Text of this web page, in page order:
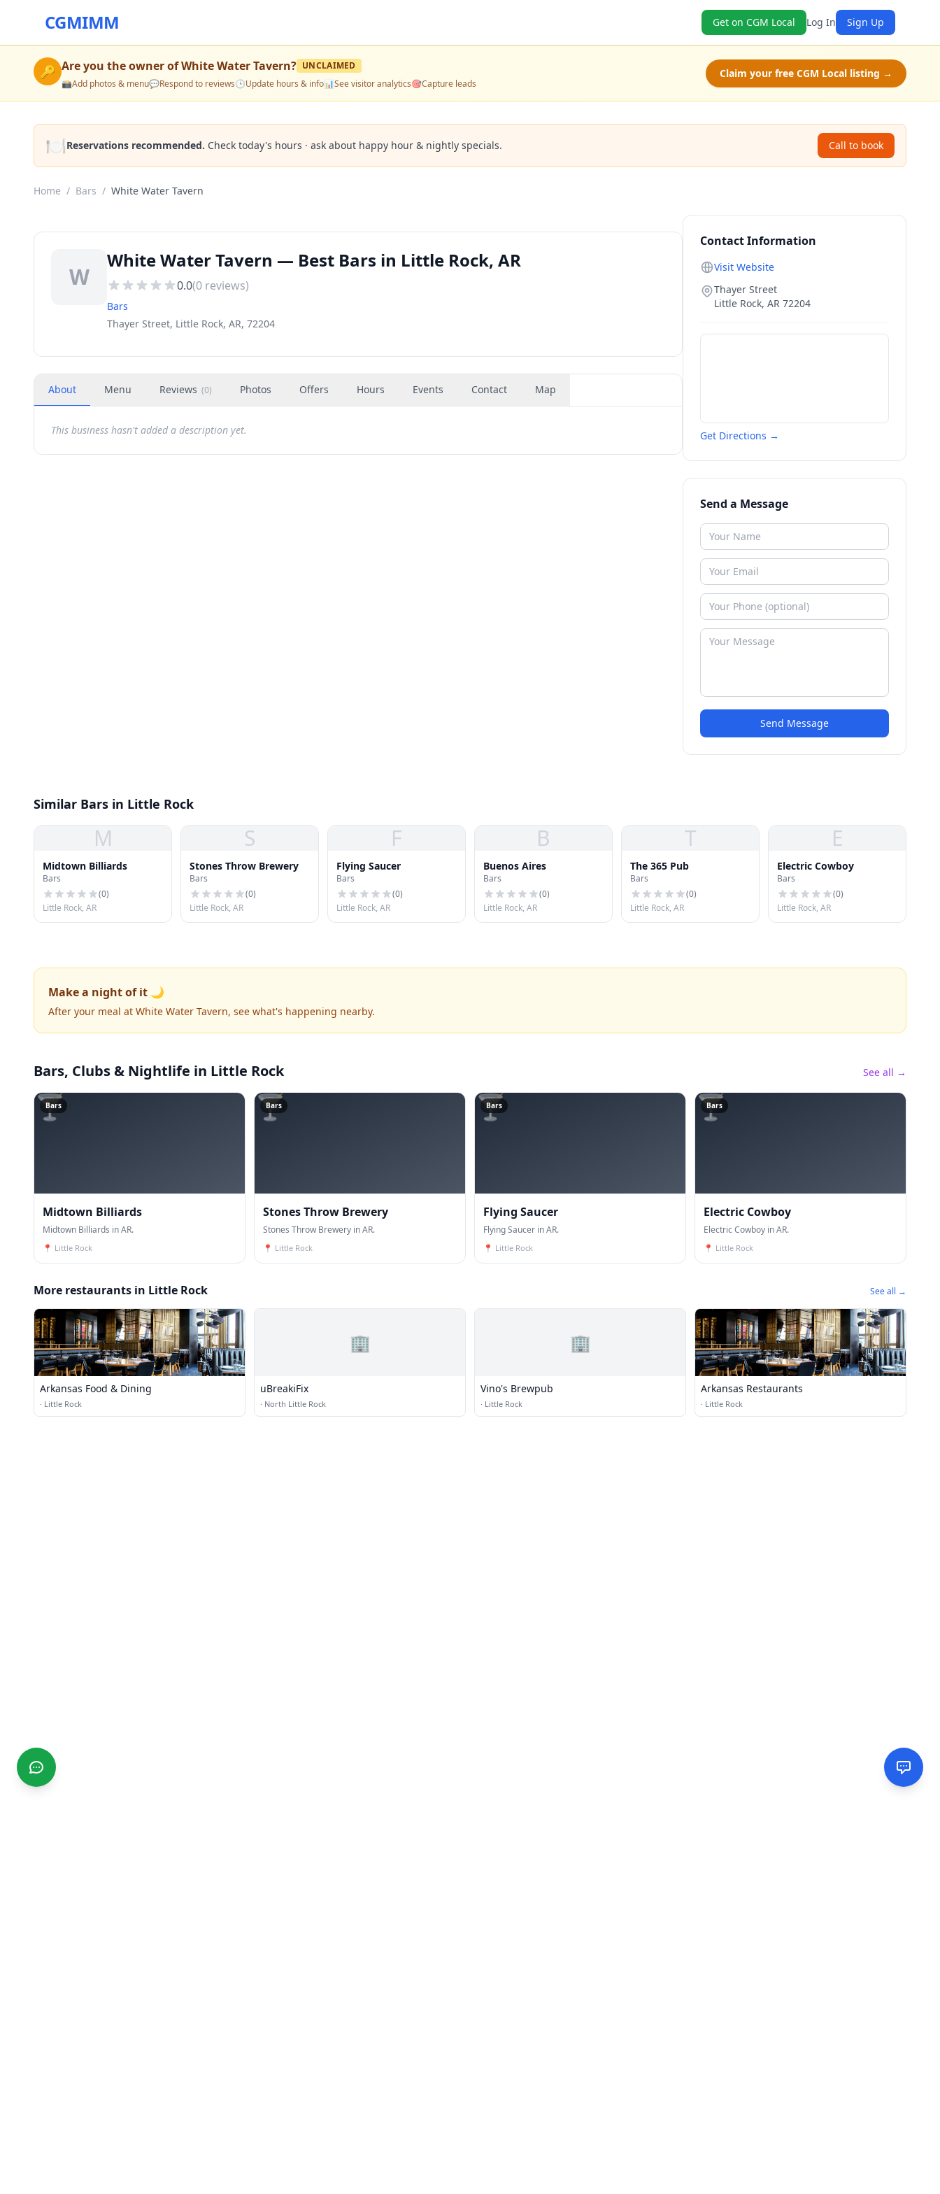
CGMIMM Get on CGM Local Log In Sign Up
🔑 Are you the owner ofWhite Water Tavern? UNCLAIMED
📸Add photos & menu💬Respond to reviews🕒Update hours & info📊See visitor analytics🎯Capture leads
Claim your free CGM Local listing →
🍽️Reservations recommended. Check today's hours · ask about happy hour & nightly specials. Call to book
Home / Bars / White Water Tavern
W
White Water Tavern — Best Bars in Little Rock, AR
0.0(0 reviews)
Bars
Thayer Street, Little Rock, AR, 72204
About Menu Reviews (0) Photos Offers Hours Events Contact Map
This business hasn't added a description yet.
Contact Information
Visit Website
Thayer Street
Little Rock, AR 72204
Get Directions →
Send a Message
Send Message
Similar Bars in Little Rock
M
Midtown Billiards
Bars
(0)
Little Rock, AR
S
Stones Throw Brewery
Bars
(0)
Little Rock, AR
F
Flying Saucer
Bars
(0)
Little Rock, AR
B
Buenos Aires
Bars
(0)
Little Rock, AR
T
The 365 Pub
Bars
(0)
Little Rock, AR
E
Electric Cowboy
Bars
(0)
Little Rock, AR
Make a night of it 🌙
After your meal at White Water Tavern, see what's happening nearby.
Bars, Clubs & Nightlife in Little Rock See all →
🍸
Bars
Midtown Billiards
Midtown Billiards in AR.
📍 Little Rock
🍸
Bars
Stones Throw Brewery
Stones Throw Brewery in AR.
📍 Little Rock
🍸
Bars
Flying Saucer
Flying Saucer in AR.
📍 Little Rock
🍸
Bars
Electric Cowboy
Electric Cowboy in AR.
📍 Little Rock
More restaurants in Little Rock See all →
Arkansas Food & Dining
· Little Rock
🏢
uBreakiFix
· North Little Rock
🏢
Vino's Brewpub
· Little Rock
Arkansas Restaurants
· Little Rock